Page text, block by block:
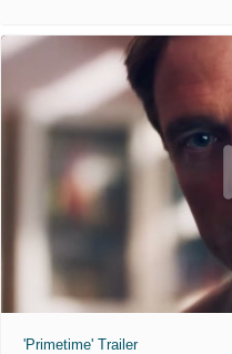
'Primetime' Trailer